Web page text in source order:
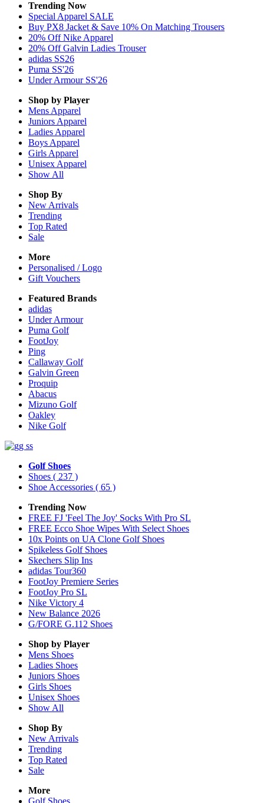
Trending Now
Special Apparel SALE
Buy PX8 Jacket & Save 10% On Matching Trousers
20% Off Nike Apparel
20% Off Galvin Ladies Trouser
adidas SS26
Puma SS'26
Under Armour SS'26
Shop by Player
Mens Apparel
Juniors Apparel
Ladies Apparel
Boys Apparel
Girls Apparel
Unisex Apparel
Show All
Shop By
New Arrivals
Trending
Top Rated
Sale
More
Personalised / Logo
Gift Vouchers
Featured Brands
adidas
Under Armour
Puma Golf
FootJoy
Ping
Callaway Golf
Galvin Green
Proquip
Abacus
Mizuno Golf
Oakley
Nike Golf
Golf Shoes
Shoes ( 237 )
Shoe Accessories ( 65 )
Trending Now
FREE FJ 'Feel The Joy' Socks With Pro SL
FREE Ecco Shoe Wipes With Select Shoes
10x Points on UA Clone Golf Shoes
Spikeless Golf Shoes
Skechers Slip Ins
adidas Tour360
FootJoy Premiere Series
FootJoy Pro SL
Nike Victory 4
New Balance 2026
G/FORE G.112 Shoes
Shop by Player
Mens Shoes
Ladies Shoes
Juniors Shoes
Girls Shoes
Unisex Shoes
Show All
Shop By
New Arrivals
Trending
Top Rated
Sale
More
Golf Shoes